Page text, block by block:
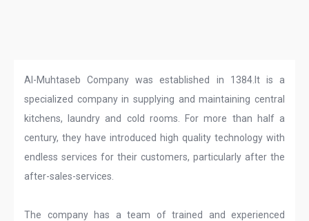
Al-Muhtaseb Company was established in 1384.It is a
specialized company in supplying and maintaining central
kitchens, laundry and cold rooms. For more than half a
century, they have introduced high quality technology with
endless services for their customers, particularly after the
after-sales-services.
The company has a team of trained and experienced